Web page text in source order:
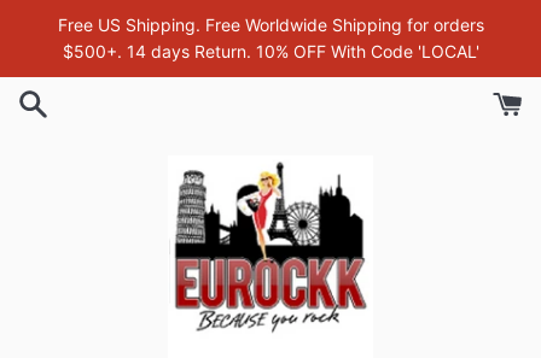
Free US Shipping. Free Worldwide Shipping for orders
$500+. 14 days Return. 10% OFF With Code 'LOCAL'